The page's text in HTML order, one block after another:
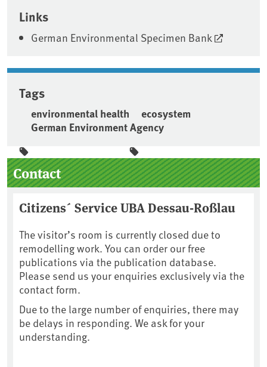
Links
German Environmental Specimen Bank
Tags
environmental health
ecosystem
German Environment Agency
Sidebar
Contact
Citizens´ Service UBA Dessau-Roßlau
The visitor’s room is currently closed due to
remodelling work. You can order our free
publications via the publication database.
Please send us your enquiries exclusively via the
contact form.
Due to the large number of enquiries, there may
be delays in responding. We ask for your
understanding.